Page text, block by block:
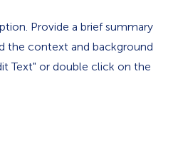
Provide a brief summary
the context and background
Text" or double click on the